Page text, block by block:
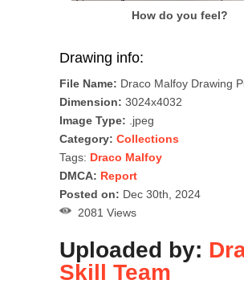
How do you feel?
Drawing info:
File Name: Draco Malfoy Drawing
Dimension: 3024x4032
Image Type: .jpeg
Category: Collections
Tags: Draco Malfoy
DMCA: Report
Posted on: Dec 30th, 2024
2081 Views
Uploaded by:
Skill Team